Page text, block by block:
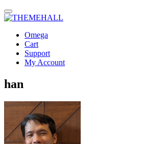
Omega
Cart
Support
My Account
han